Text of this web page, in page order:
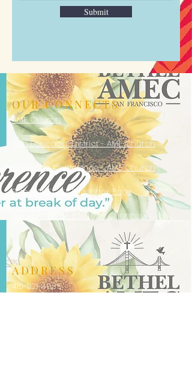
Submit
OUR CONNECTS
AME Church
Fifth Episcopal District - AME Church
California Conference - AME Church
Bethel AMEC SF Facebook Page
Bethel AMEC SF YouTube Channel
ADDRESS
415-921-4935